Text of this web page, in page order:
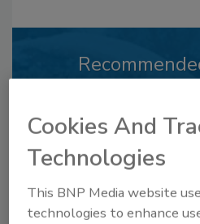
to unlock your
Already have an
Cookies And
Technologies
This BNP Media website
technologies to enhance